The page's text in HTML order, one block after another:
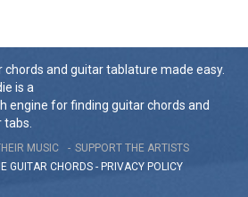
chords and guitar tablature made easy.
is a
engine for finding guitar chords and
MUSIC
SUPPORT THE ARTISTS
GUITAR CHORDS - PRIVACY POLICY